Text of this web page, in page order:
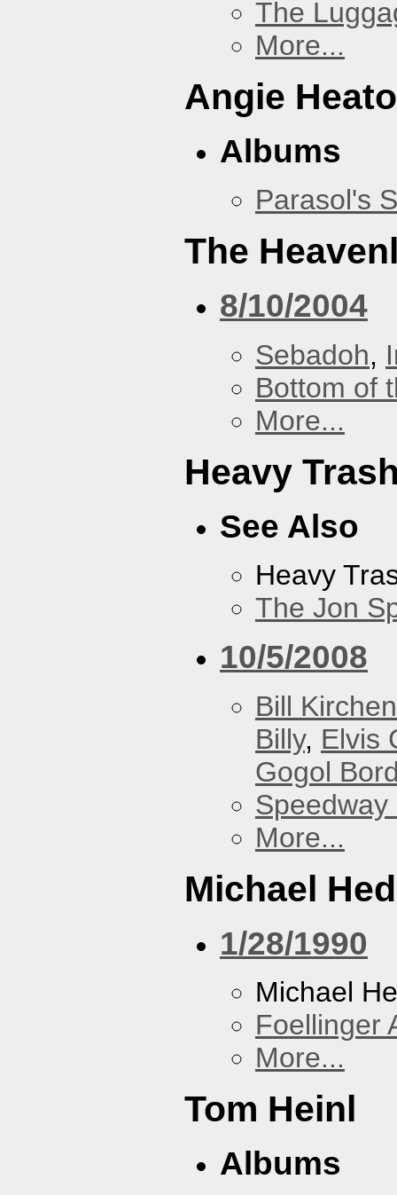
The
More...
Angie
Albums
Parasol's
The
8/10/2004
Sebadoh,
Bottom of
More...
Heavy
See Also
Heavy
The Jon
10/5/2008
Bill Kirchen
Billy, Elvis
Gogol
Speedway
More...
Michael
1/28/1990
Michael
Foellinger
More...
Tom Heinl
Albums